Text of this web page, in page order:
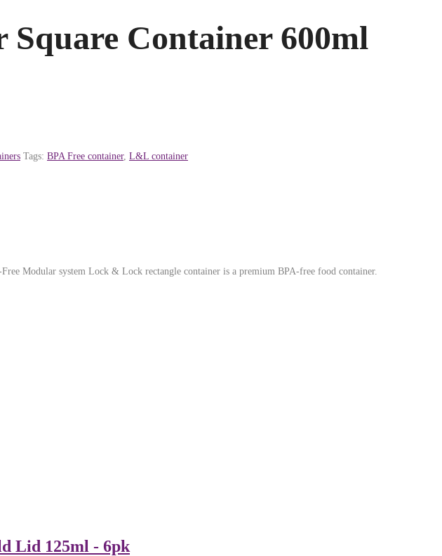
Container 600ml
Tags: BPA Free container, L&L container
Modular system Lock & Lock rectangle container is a premium BPA-free food container.
Lid 125ml - 6pk